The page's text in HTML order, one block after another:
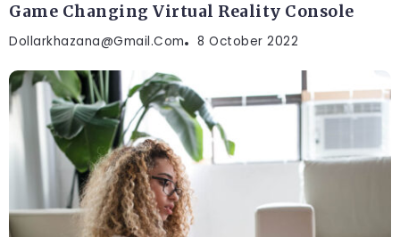
Game Changing Virtual Reality Console
Dollarkhazana@gmail.com 8 October 2022